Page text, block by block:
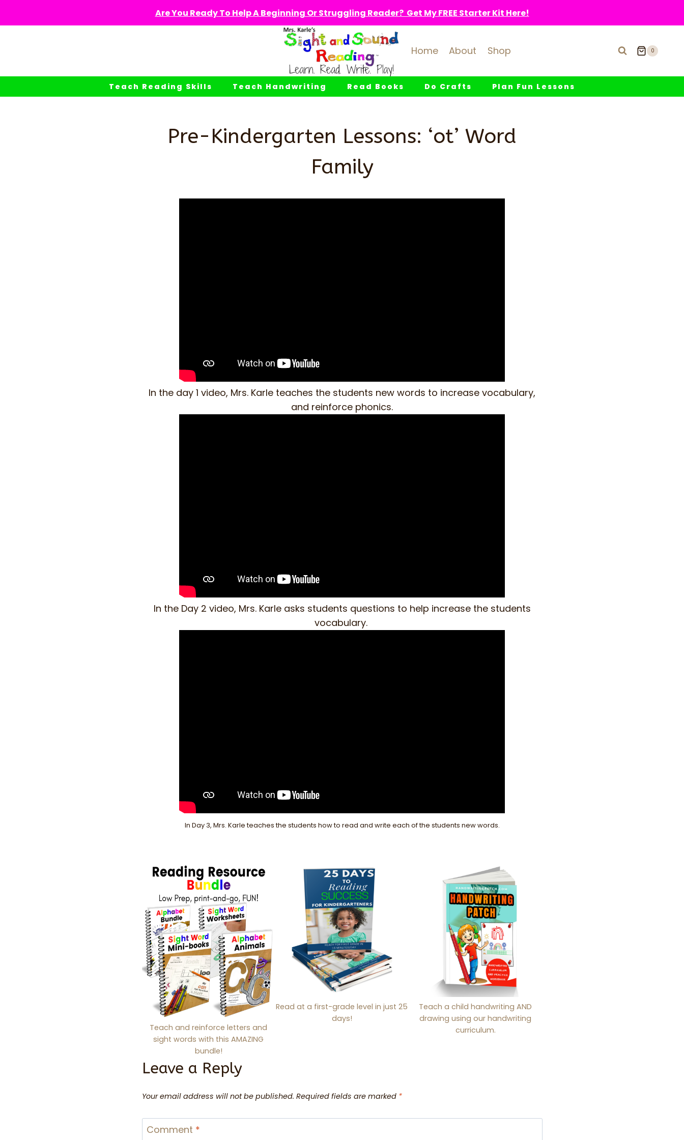
Are You Ready To Help A Beginning Or Struggling Reader? Get My FREE Starter Kit Here!
Home About Shop 0
Teach Reading Skills Teach Handwriting Read Books Do Crafts Plan Fun Lessons
Pre-Kindergarten Lessons: ‘ot’ Word
Family
In the day 1 video, Mrs. Karle teaches the students new words to increase vocabulary,
and reinforce phonics.
In the Day 2 video, Mrs. Karle asks students questions to help increase the students
vocabulary.
In Day 3, Mrs. Karle teaches the students how to read and write each of the students new words.
Teach and reinforce letters and
sight words with this AMAZING
bundle!
Read at a first-grade level in just 25
days!
Teach a child handwriting AND
drawing using our handwriting
curriculum.
Leave a Reply
Your email address will not be published. Required fields are marked *
Comment *